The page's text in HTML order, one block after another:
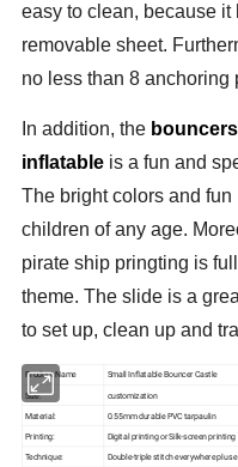
easy to clean, because
removable sheet.
no less than 8 anchoring
In addition, the
inflatable is a fun and
The bright colors and
children of any age.
pirate ship pringting is
theme. The slide is a
to set up, clean up and
Product Name Small Inflatable Bouncer Castle
Size:
customization
Material:
0.55mm durable PVC tarpaulin
Printing:
Digital printing or Silk-screen printing
Technique:
Double-triple stitch everywhere plus